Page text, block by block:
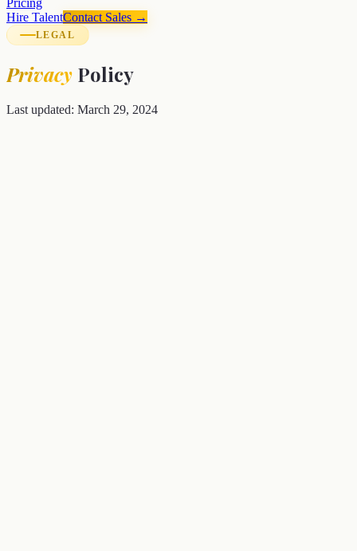
Pricing
Hire TalentContact Sales →
LEGAL
Privacy Policy
Last updated: March 29, 2024